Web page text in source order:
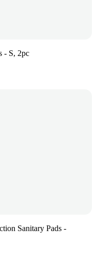
- S, 2pc
Sanitary Pads -